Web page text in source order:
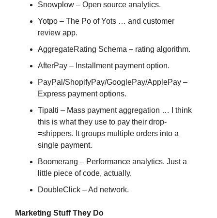
Snowplow – Open source analytics.
Yotpo – The Po of Yots … and customer
review app.
AggregateRating Schema – rating algorithm.
AfterPay – Installment payment option.
PayPal/ShopifyPay/GooglePay/ApplePay –
Express payment options.
Tipalti – Mass payment aggregation … I think
this is what they use to pay their drop-
=shippers. It groups multiple orders into a
single payment.
Boomerang – Performance analytics. Just a
little piece of code, actually.
DoubleClick – Ad network.
Marketing Stuff They Do